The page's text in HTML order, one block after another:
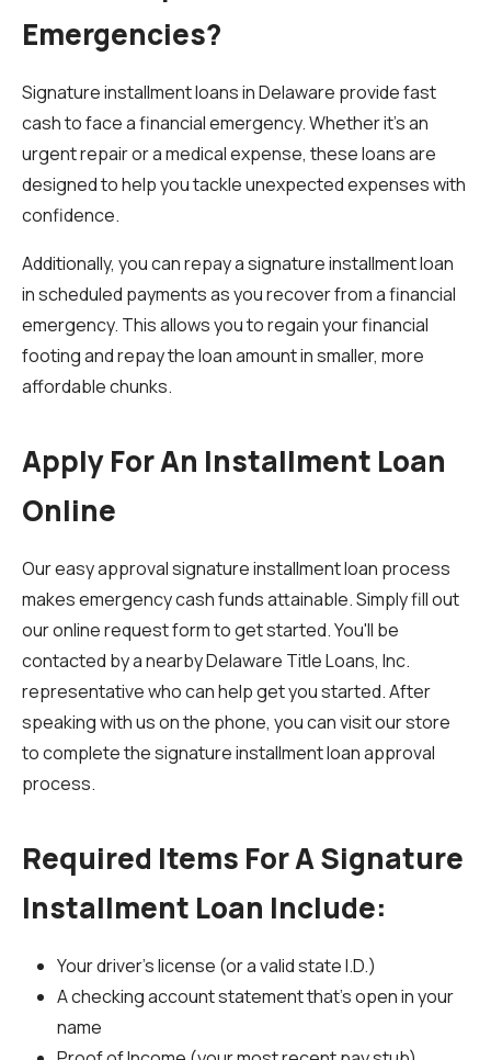
Emergencies?
Signature installment loans in Delaware provide fast
cash to face a financial emergency. Whether it’s an
urgent repair or a medical expense, these loans are
designed to help you tackle unexpected expenses with
confidence.
Additionally, you can repay a signature installment loan
in scheduled payments as you recover from a financial
emergency. This allows you to regain your financial
footing and repay the loan amount in smaller, more
affordable chunks.
Apply For An Installment Loan
Online
Our easy approval signature installment loan process
makes emergency cash funds attainable. Simply fill out
our online request form to get started. You'll be
contacted by a nearby Delaware Title Loans, Inc.
representative who can help get you started. After
speaking with us on the phone, you can visit our store
to complete the signature installment loan approval
process.
Required Items For A Signature
Installment Loan Include:
Your driver's license (or a valid state I.D.)
A checking account statement that's open in your
name